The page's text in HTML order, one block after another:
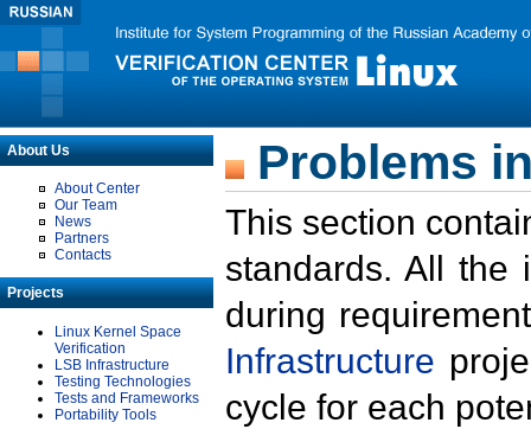
About Us
About Center
Our Team
News
Partners
Contacts
Projects
Linux Kernel Space
Verification
LSB Infrastructure
Testing Technologies
Tests and Frameworks
Portability Tools
Problems
This section
standards. All the
during
Infrastructure
cycle for each